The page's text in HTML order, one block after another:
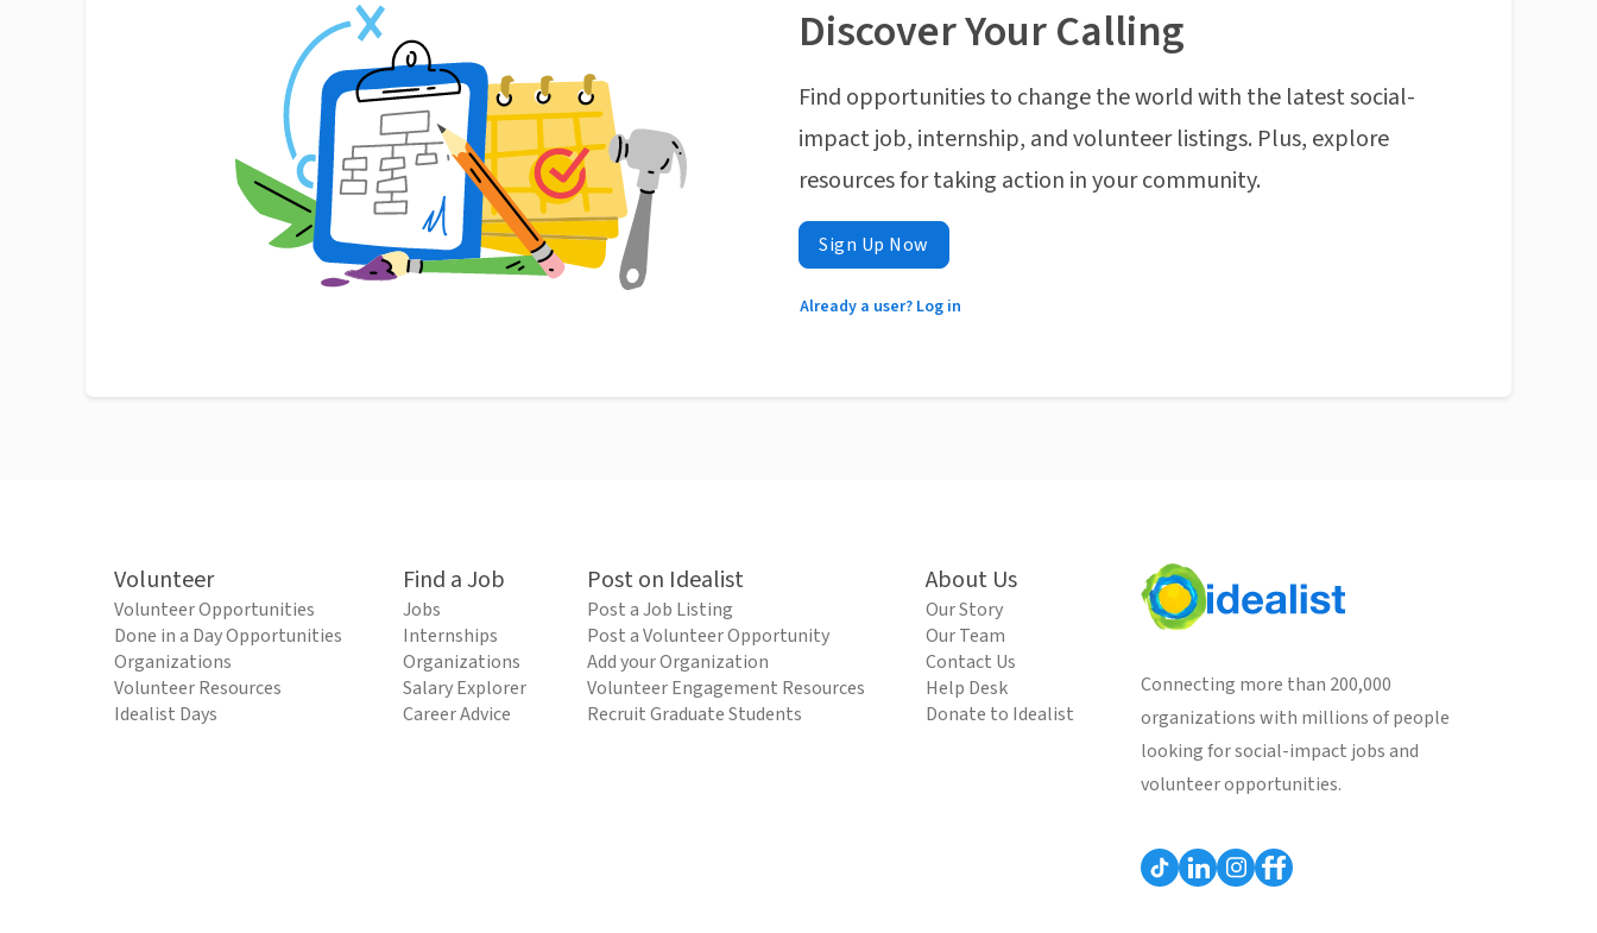
Discover Your Calling
Find opportunities to change the world with the latest social-
impact job, internship, and volunteer listings. Plus, explore
resources for taking action in your community.
Sign Up Now
Already a user? Log in
Volunteer
Volunteer Opportunities
Done in a Day Opportunities
Organizations
Volunteer Resources
Idealist Days
Find a Job
Jobs
Internships
Organizations
Salary Explorer
Career Advice
Post on Idealist
Post a Job Listing
Post a Volunteer Opportunity
Add your Organization
Volunteer Engagement Resources
Recruit Graduate Students
About Us
Our Story
Our Team
Contact Us
Help Desk
Donate to Idealist
Connecting more than 200,000
organizations with millions of people
looking for social-impact jobs and
volunteer opportunities.